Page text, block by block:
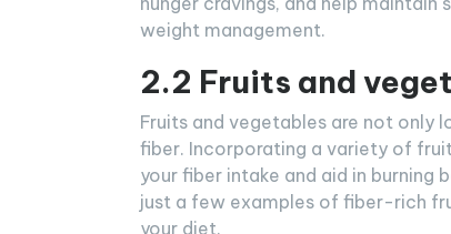
weight management.
2.2 Fruits and
Fruits and vegetables are not only
fiber. Incorporating a variety of
your fiber intake and aid in burning
just a few examples of fiber-rich
your diet.